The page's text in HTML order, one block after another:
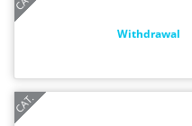
Withdrawal